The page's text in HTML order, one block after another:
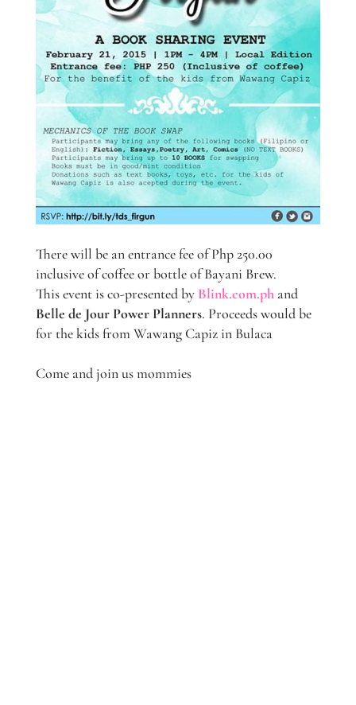
There will be an entrance fee of Php 250.00
inclusive of coffee or bottle of Bayani Brew.
This event is co-presented by Blink.com.phand
Belle de Jour Power Planners. Proceeds would be
for the kids from Wawang Capiz in Bulaca
Come and join us mommies